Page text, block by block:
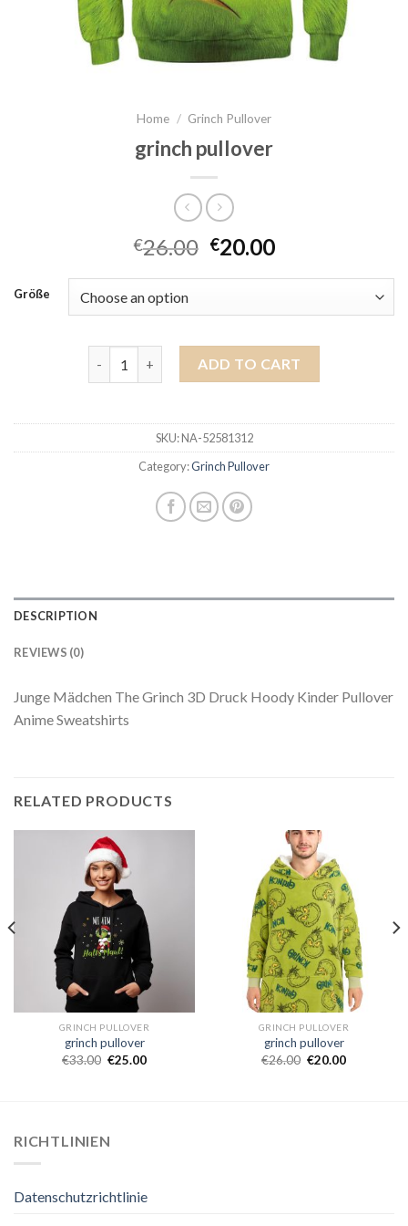
Home / Grinch Pullover
grinch pullover
€26.00 €20.00
Größe
grinch pullover quantityADD TO CART
SKU:NA-52581312
Category:Grinch Pullover
DESCRIPTION
REVIEWS (0)
Junge Mädchen The Grinch 3D Druck Hoody Kinder Pullover
Anime Sweatshirts
RELATED PRODUCTS
GRINCH PULLOVER
grinch pullover
€33.00 €25.00
GRINCH PULLOVER
grinch pullover
€26.00 €20.00
RICHTLINIEN
Datenschutzrichtlinie